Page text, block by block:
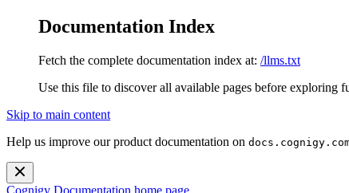
Documentation Index
Fetch the complete documentation index at: /llms.txt
Use this file to discover all available pages before exploring
Skip to main content
Help us improve our product documentation on
Cognigy Documentation home page